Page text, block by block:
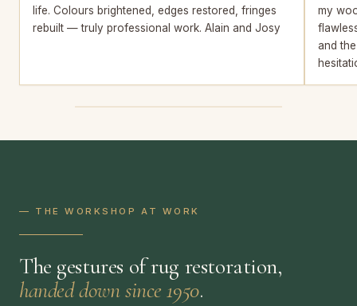
life. Colours brightened, edges restored, fringes
rebuilt — truly professional work. Alain and Josy
my
and
— THE WORKSHOP AT WORK
The gestures of rug restoration,
handed down since 1950.